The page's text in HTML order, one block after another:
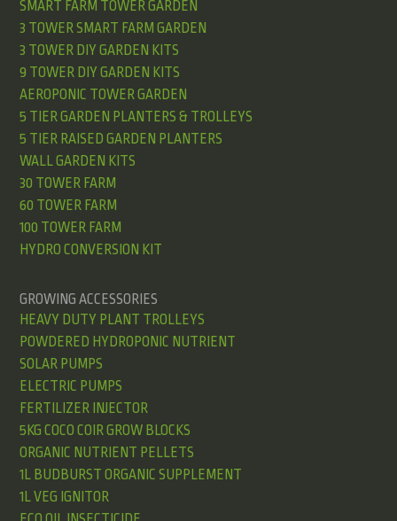
SMART FARM TOWER GARDEN
3 TOWER SMART FARM GARDEN
3 TOWER DIY GARDEN KITS
9 TOWER DIY GARDEN KITS
AEROPONIC TOWER GARDEN
5 TIER GARDEN PLANTERS & TROLLEYS
5 TIER RAISED GARDEN PLANTERS
WALL GARDEN KITS
30 TOWER FARM
60 TOWER FARM
100 TOWER FARM
HYDRO CONVERSION KIT
GROWING ACCESSORIES
HEAVY DUTY PLANT TROLLEYS
POWDERED HYDROPONIC NUTRIENT
SOLAR PUMPS
ELECTRIC PUMPS
FERTILIZER INJECTOR
5KG COCO COIR GROW BLOCKS
ORGANIC NUTRIENT PELLETS
1L BUDBURST ORGANIC SUPPLEMENT
1L VEG IGNITOR